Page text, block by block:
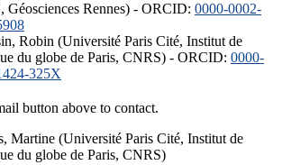
Géosciences Rennes) - ORCID: 0000-0002-
Robin (Université Paris Cité, Institut de
du globe de Paris, CNRS) - ORCID: 0000-
325X
button above to contact.
Martine (Université Paris Cité, Institut de
du globe de Paris, CNRS)